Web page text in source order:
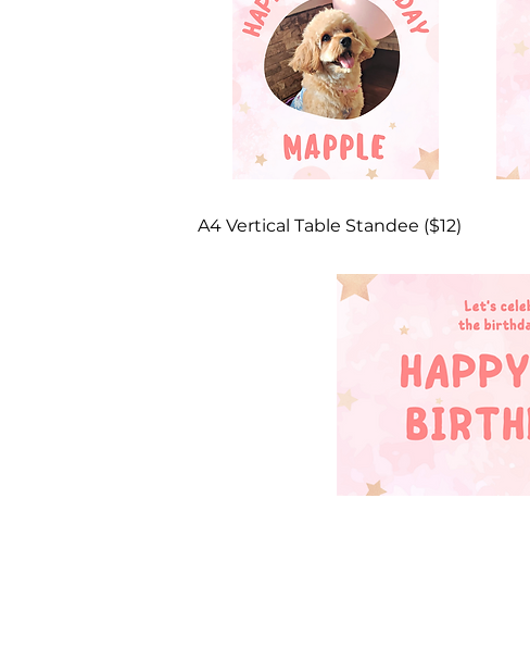
A4 Vertical Table Standee ($12)​